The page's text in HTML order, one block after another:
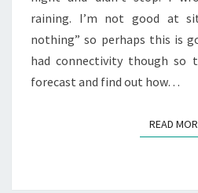
raining. I’m not good at
nothing” so perhaps this is
had connectivity though so
forecast and find out how…
READ